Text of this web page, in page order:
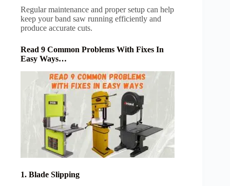
Regular maintenance and proper setup can help
keep your band saw running efficiently and
produce accurate cuts.
Read 9 Common Problems With Fixes In
Easy Ways…
1. Blade Slipping